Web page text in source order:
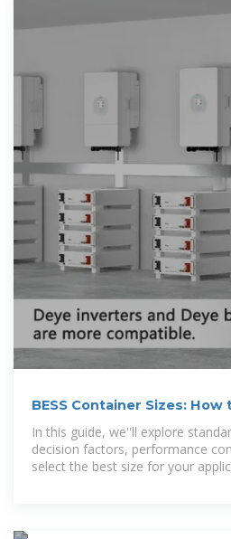
BESS Container Sizes:
Capacity
In this guide, we''ll explore
decision factors, performance
select the best size for your